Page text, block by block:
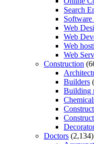
Search
Software
Web
Web
Web
Web
Construction
Builders
Building
Doctors (2,134)